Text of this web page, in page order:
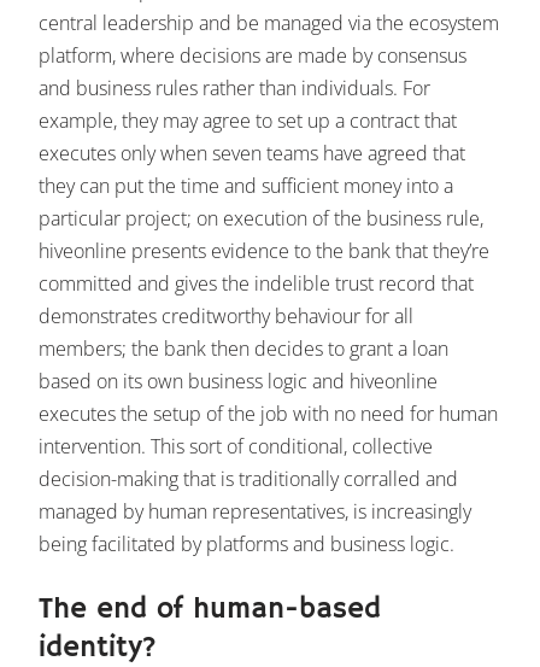
central leadership and be managed via the ecosystem
platform, where decisions are made by consensus
and business rules rather than individuals. For
example, they may agree to set up a contract that
executes only when seven teams have agreed that
they can put the time and sufficient money into a
particular project; on execution of the business rule,
hiveonline presents evidence to the bank that they’re
committed and gives the indelible trust record that
demonstrates creditworthy behaviour for all
members; the bank then decides to grant a loan
based on its own business logic and hiveonline
executes the setup of the job with no need for human
intervention. This sort of conditional, collective
decision-making that is traditionally corralled and
managed by human representatives, is increasingly
being facilitated by platforms and business logic.
The end of human-based
identity?